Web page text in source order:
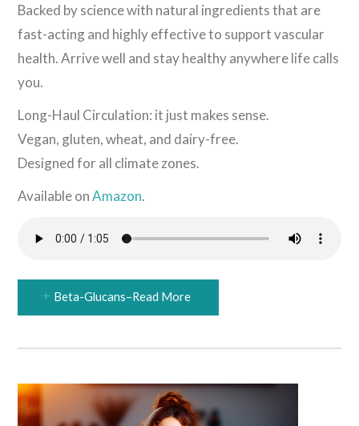
Backed by science with natural ingredients that are
fast-acting and highly effective to support vascular
health. Arrive well and stay healthy anywhere life calls
you.
Long-Haul Circulation: it just makes sense.
Vegan, gluten, wheat, and dairy-free.
Designed for all climate zones.
Available onAmazon.
Beta-Glucans–Read More